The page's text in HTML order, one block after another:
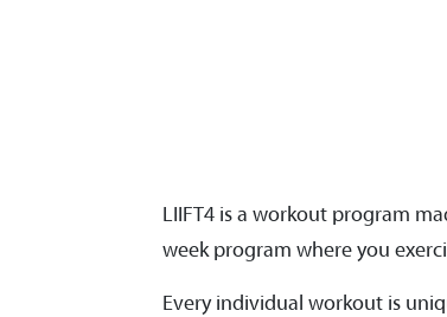
LIIFT4 is a workout program
week program where you
Every individual workout is